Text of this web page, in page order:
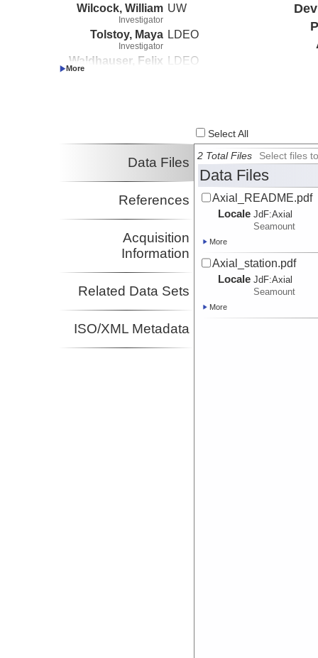
Wilcock, William
Investigator
UW
Tolstoy, Maya
Investigator
LDEO
Waldhauser, Felix LDEO
Select All
Data Files
References
Acquisition
Information
Related Data Sets
ISO/XML Metadata
2 Total Files Select files
Data Files
Axial_README.pdf
Locale JdF:Axial
Seamount
More
Axial_station.pdf
Locale JdF:Axial
Seamount
More